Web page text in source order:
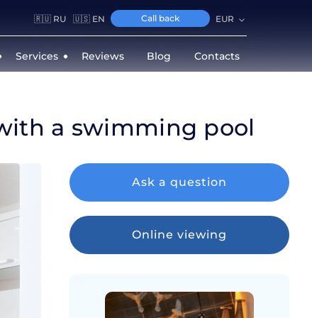
🇷🇺 RU 🇺🇸 EN Call back EUR
Services Reviews Blog Contacts
a swimming pool
Ask a question
Online viewing